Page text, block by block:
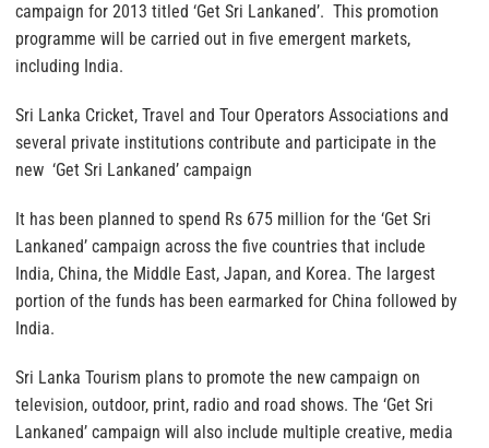
campaign for 2013 titled ‘Get Sri Lankaned’. This promotion
programme will be carried out in five emergent markets,
including India.
Sri Lanka Cricket, Travel and Tour Operators Associations and
several private institutions contribute and participate in the
new ‘Get Sri Lankaned’ campaign
It has been planned to spend Rs 675 million for the ‘Get Sri
Lankaned’ campaign across the five countries that include
India, China, the Middle East, Japan, and Korea. The largest
portion of the funds has been earmarked for China followed by
India.
Sri Lanka Tourism plans to promote the new campaign on
television, outdoor, print, radio and road shows. The ‘Get Sri
Lankaned’ campaign will also include multiple creative, media